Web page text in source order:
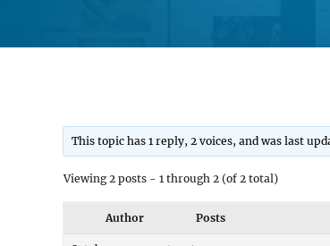
This topic has 1 reply, 2 voices, and was last
Viewing 2 posts - 1 through 2 (of 2 total)
Author Posts